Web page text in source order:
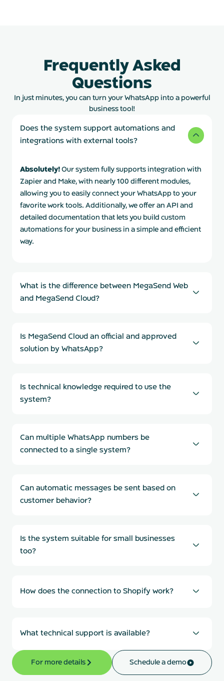
Frequently Asked
Questions
In just minutes, you can turn your WhatsApp into a powerful
business tool!
Does the system support automations and
integrations with external tools?
Absolutely!Our system fully supports integration with
Zapier and Make, with nearly 100 different modules,
allowing you to easily connect your WhatsApp to your
favorite work tools. Additionally, we offer an API and
detailed documentation that lets you build custom
automations for your business in a simple and efficient
way.
What is the difference between MegaSend Web
and MegaSend Cloud?
Is MegaSend Cloud an official and approved
solution by WhatsApp?
Is technical knowledge required to use the
system?
Can multiple WhatsApp numbers be
connected to a single system?
Can automatic messages be sent based on
customer behavior?
Is the system suitable for small businesses
too?
How does the connection to Shopify work?
What technical support is available?
For more details Schedule a demo